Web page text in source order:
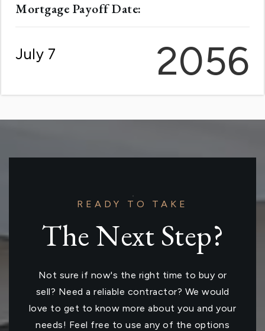
Mortgage Payoff Date:
July 7 2056
READY TO TAKE
The Next Step?
Not sure if now's the right time to buy or
sell? Need a reliable contractor? We would
love to get to know more about you and your
needs! Feel free to use any of the options